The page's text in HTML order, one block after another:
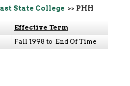
State College >> PHH
Effective Term
Fall 1998 to End Of Time